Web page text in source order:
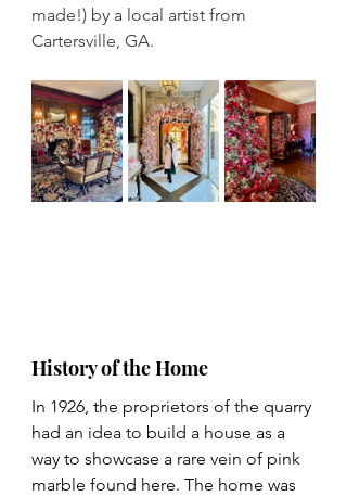
made!) by a local artist from
Cartersville, GA.
History of the Home
In 1926, the proprietors of the quarry
had an idea to build a house as a
way to showcase a rare vein of pink
marble found here. The home was